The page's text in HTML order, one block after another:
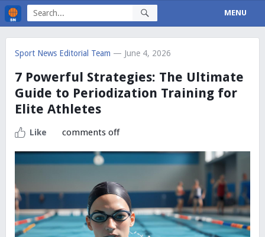
MENU
Sport News Editorial Team — June 4, 2026
7 Powerful Strategies: The Ultimate
Guide to Periodization Training for
Elite Athletes
Like comments off